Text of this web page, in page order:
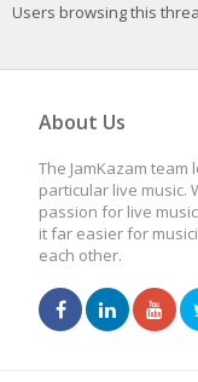
Users browsing this
About Us
The JamKazam team
particular live music.
passion for live
it far easier for
each other.